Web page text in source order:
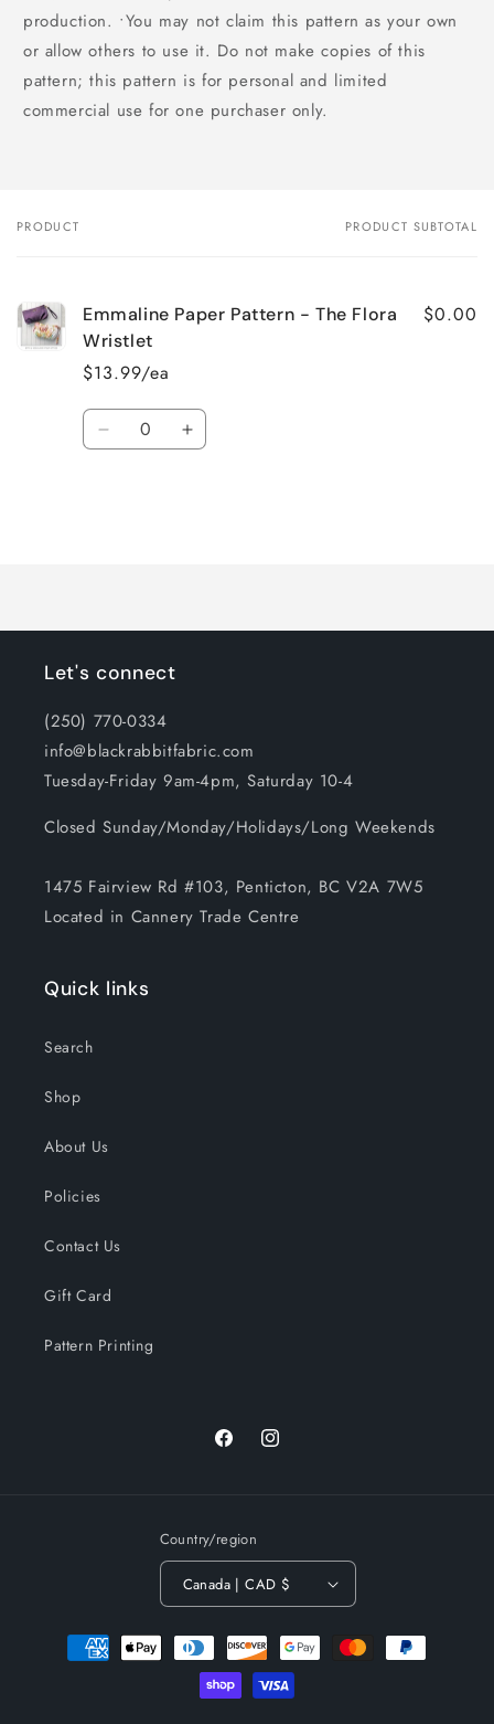
production. •You may not claim this pattern as your own
or allow others to use it. Do not make copies of this
pattern; this pattern is for personal and limited
commercial use for one purchaser only.
Your
PRODUCT PRODUCT SUBTOTAL
Emmaline Paper Pattern - The Flora
Wristlet
$13.99/ea
$0.00
Quantity
Decrease Increase
Let's connect
(250) 770-0334
info@blackrabbitfabric.com
Tuesday-Friday 9am-4pm, Saturday 10-4
Closed Sunday/Monday/Holidays/Long Weekends
1475 Fairview Rd #103, Penticton, BC V2A 7W5
Located in Cannery Trade Centre
Quick links
Search
Shop
About Us
Policies
Contact Us
Gift Card
Pattern Printing
FacebookInstagram
Country/region
Canada | CAD $
Payment
methods